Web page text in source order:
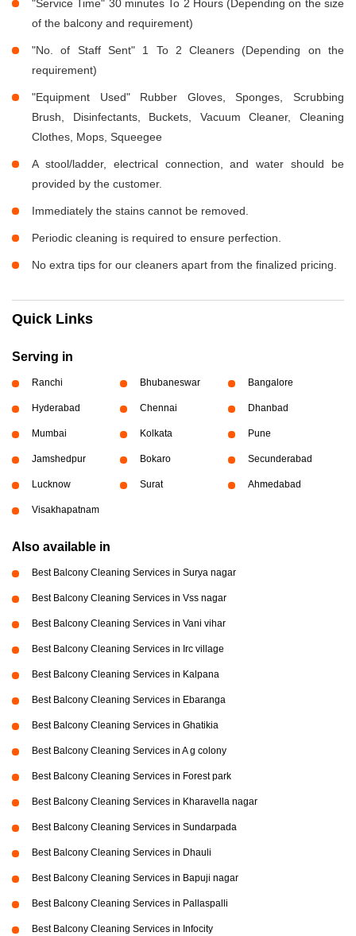
"Service Time" 30 minutes To 2 Hours (Depending on the size
of the balcony and requirement)
"No. of Staff Sent" 1 To 2 Cleaners (Depending on the
requirement)
"Equipment Used" Rubber Gloves, Sponges, Scrubbing
Brush, Disinfectants, Buckets, Vacuum Cleaner, Cleaning
Clothes, Mops, Squeegee
A stool/ladder, electrical connection, and water should be
provided by the customer.
Immediately the stains cannot be removed.
Periodic cleaning is required to ensure perfection.
No extra tips for our cleaners apart from the finalized pricing.
Quick Links
Serving in
Ranchi Bhubaneswar Bangalore
Hyderabad Chennai Dhanbad
Mumbai Kolkata Pune
Jamshedpur Bokaro Secunderabad
Lucknow Surat Ahmedabad
Visakhapatnam
Also available in
Best Balcony Cleaning Services in Surya nagar
Best Balcony Cleaning Services in Vss nagar
Best Balcony Cleaning Services in Vani vihar
Best Balcony Cleaning Services in Irc village
Best Balcony Cleaning Services in Kalpana
Best Balcony Cleaning Services in Ebaranga
Best Balcony Cleaning Services in Ghatikia
Best Balcony Cleaning Services in A g colony
Best Balcony Cleaning Services in Forest park
Best Balcony Cleaning Services in Kharavella nagar
Best Balcony Cleaning Services in Sundarpada
Best Balcony Cleaning Services in Dhauli
Best Balcony Cleaning Services in Bapuji nagar
Best Balcony Cleaning Services in Pallaspalli
Best Balcony Cleaning Services in Infocity